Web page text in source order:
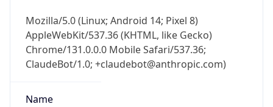
Mozilla/5.0 (Linux; Android 14; Pixel 8)
AppleWebKit/537.36 (KHTML, like Gecko)
Chrome/131.0.0.0 Mobile Safari/537.36;
ClaudeBot/1.0; +claudebot@anthropic.com)
Name